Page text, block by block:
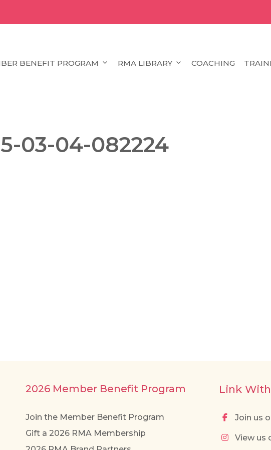
BENEFIT PROGRAM RMA LIBRARY COACHING
03-04-082224
2026 Member Benefit Program
Join the Member Benefit Program
Gift a 2026 RMA Membership
Link
Join us
View us